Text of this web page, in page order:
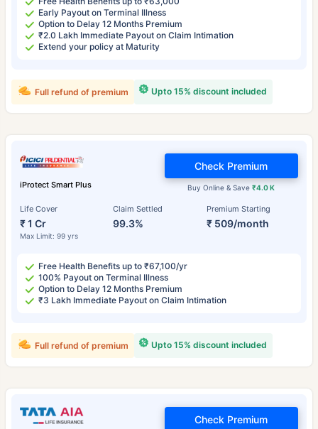
Early Payout on Terminal Illness
Option to Delay 12 Months Premium
₹2.0 Lakh Immediate Payout on Claim Intimation
Extend your policy at Maturity
Upto 15% discount included
Full refund of premium
iProtect Smart Plus
Life Cover
₹ 1 Cr
Max Limit: 99 yrs
Claim Settled
99.3%
Premium Starting
₹ 509/month
Buy Online & Save₹4.0 K
Check Premium
Free Health Benefits up to ₹67,100/yr
100% Payout on Terminal Illness
Option to Delay 12 Months Premium
₹3 Lakh Immediate Payout on Claim Intimation
Upto 15% discount included
Full refund of premium
Check Premium